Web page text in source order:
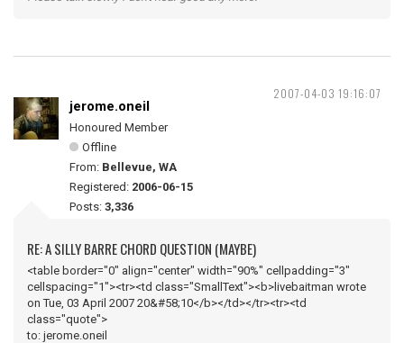
2007-04-03 19:16:07
jerome.oneil
Honoured Member
Offline
From: Bellevue, WA
Registered: 2006-06-15
Posts: 3,336
RE: A SILLY BARRE CHORD QUESTION (MAYBE)
<table border="0" align="center" width="90%" cellpadding="3"
cellspacing="1"><tr><td class="SmallText"><b>livebaitman wrote
on Tue, 03 April 2007 20&#58;10</b></td></tr><tr><td
class="quote">
to: jerome.oneil